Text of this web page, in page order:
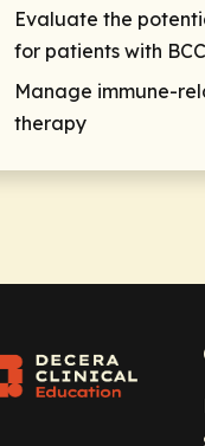
Evaluate the
for patients with
Manage immune-
therapy